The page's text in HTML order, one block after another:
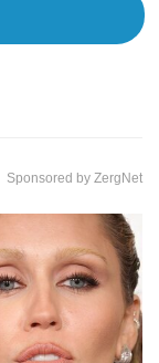
Sponsored by ZergNet